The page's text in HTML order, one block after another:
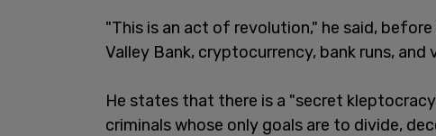
"This is an act of revolution," he said,
Valley Bank, cryptocurrency, bank runs, and
He states that there is a "secret
criminals whose only goals are to divide,